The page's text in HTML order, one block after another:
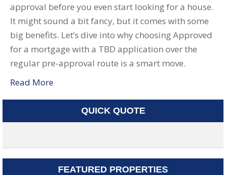
approval before you even start looking for a house.
It might sound a bit fancy, but it comes with some
big benefits. Let’s dive into why choosing Approved
for a mortgage with a TBD application over the
regular pre-approval route is a smart move.
Read More
QUICK QUOTE
FEATURED PROPERTIES